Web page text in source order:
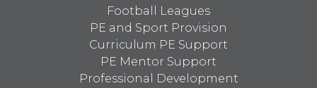
Football Leagues
PE and Sport Provision
Curriculum PE Support
PE Mentor Support
Professional Development